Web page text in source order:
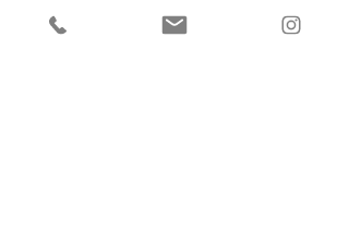
darker colors